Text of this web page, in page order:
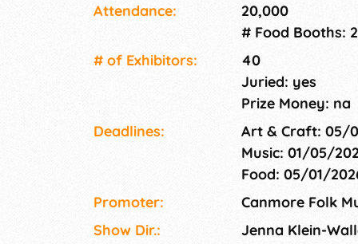
Attendance:
20,000
# Food Booths:
# of Exhi­bitors:
40
Juried: yes
Prize Money: na
Deadlines:
Art & Craft: 05/
Music: 01/05/
Food: 05/01/
Promoter:
Canmore Folk
Show Dir.:
Jenna Klein-